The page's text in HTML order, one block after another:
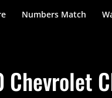
Numbers Match
Chevrolet